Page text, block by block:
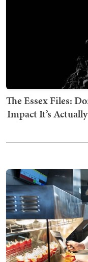
The Essex Files:
Impact It’s